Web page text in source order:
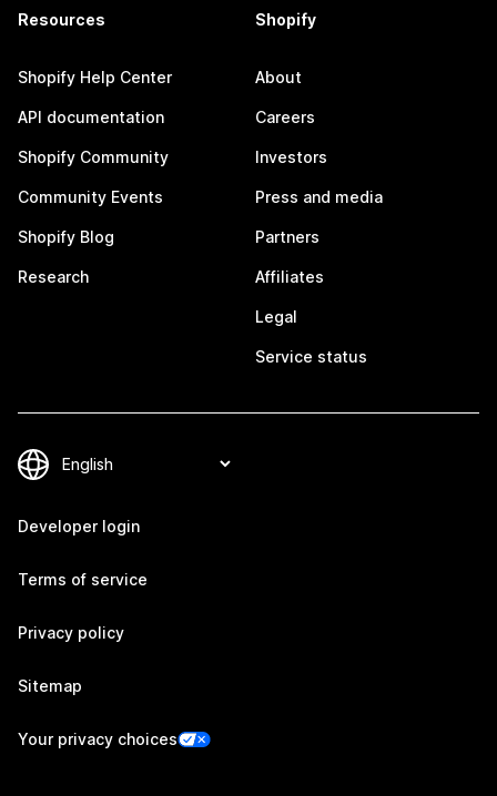
Resources
Shopify Help Center
API documentation
Shopify Community
Community Events
Shopify Blog
Research
Shopify
About
Careers
Investors
Press and media
Partners
Affiliates
Legal
Service status
Developer login
Terms of service
Privacy policy
Sitemap
Your privacy choices